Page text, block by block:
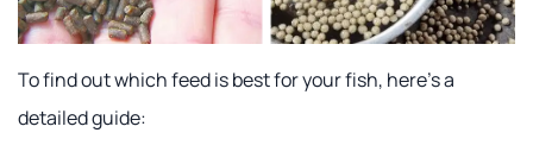
To find out which feed is best for your fish, here's a
detailed guide: